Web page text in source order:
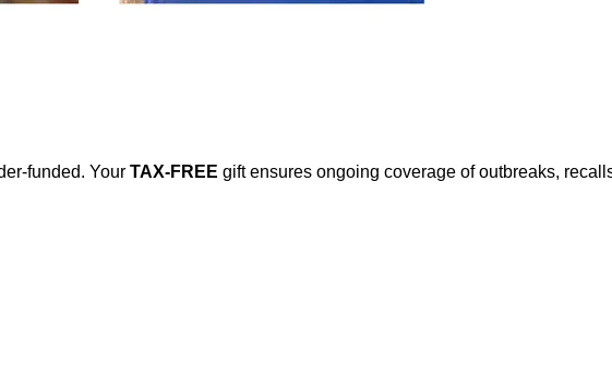
funded. Your TAX-FREE gift ensures ongoing coverage of outbreaks,